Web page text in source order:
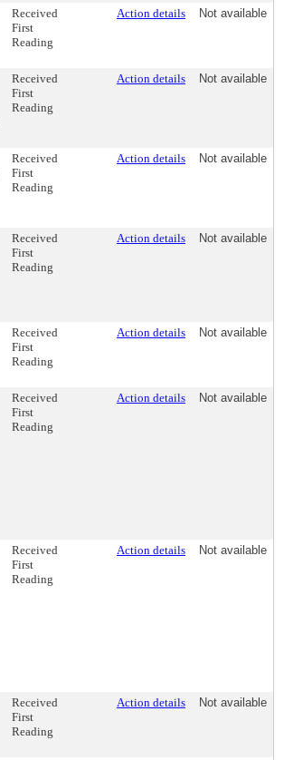
Received
First
Reading
Action details Not available
Received
First
Reading
Action details Not available
Received
First
Reading
Action details Not available
Received
First
Reading
Action details Not available
Received
First
Reading
Action details Not available
Received
First
Reading
Action details Not available
Received
First
Reading
Action details Not available
Received
First
Reading
Action details Not available